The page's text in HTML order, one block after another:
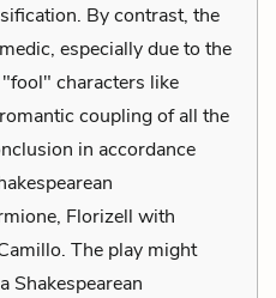
By contrast, the
especially due to the
characters like
coupling of all the
in accordance
Florizell with
The play might
Shakespearean